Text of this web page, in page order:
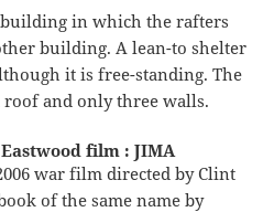
in which the rafters
building. A lean-to shelter
it is free-standing. The
roof and only three walls.
film : JIMA
war film directed by Clint
of the same name by